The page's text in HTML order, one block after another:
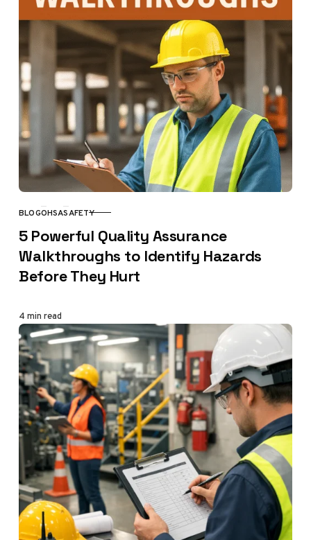
CATEGORY
BLOGOHSASAFETY
5 Powerful Quality Assurance
Walkthroughs to Identify Hazards
Before They Hurt
4 min read